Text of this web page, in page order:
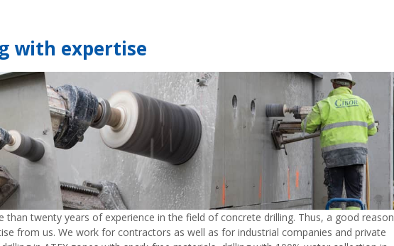
with expertise
than twenty years of experience in the field of concrete drilling. Thus, a good reason
from us. We work for contractors as well as for industrial companies and private